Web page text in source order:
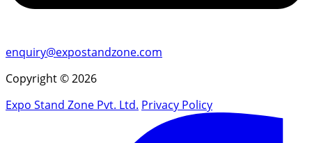
enquiry@expostandzone.com
Copyright © 2026
Expo Stand Zone Pvt. Ltd. Privacy Policy